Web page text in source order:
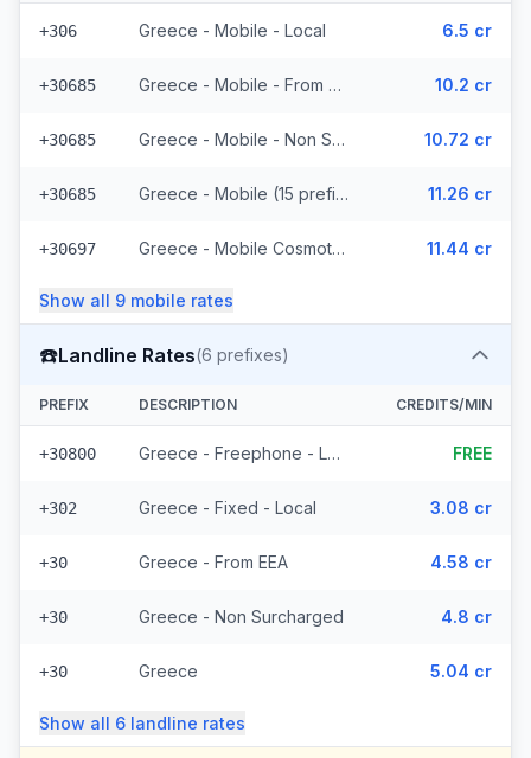
+306 Greece - Mobile - Local 6.5 cr
+30685 Greece - Mobile - From EEA (15 prefixes) 10.2 cr
+30685 Greece - Mobile - Non Surcharged (15 prefixes) 10.72 cr
+30685 Greece - Mobile (15 prefixes) 11.26 cr
+30697 Greece - Mobile Cosmote - From EEA (10 prefixes) 11.44 cr
Show all 9 mobile rates
☎️Landline Rates(6 prefixes)
PREFIX DESCRIPTION CREDITS/MIN
+30800 Greece - Freephone - Local FREE
+302 Greece - Fixed - Local 3.08 cr
+30 Greece - From EEA 4.58 cr
+30 Greece - Non Surcharged 4.8 cr
+30 Greece 5.04 cr
Show all 6 landline rates